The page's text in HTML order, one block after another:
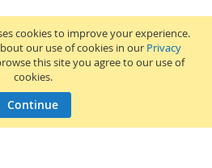
cookies to improve your experience.
our use of cookies in our Privacy
this site you agree to our use of
cookies.
Continue